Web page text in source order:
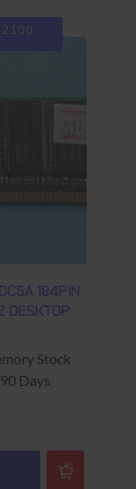
184PIN
DESKTOP
Stock